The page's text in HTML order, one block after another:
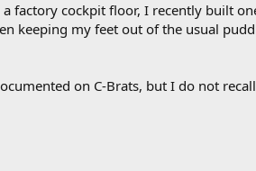
factory cockpit floor, I recently built
keeping my feet out of the usual
on C-Brats, but I do not